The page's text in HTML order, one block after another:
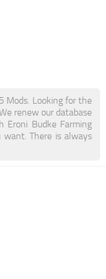
Mods. Looking for the
renew our database
Budke Farming
There is always